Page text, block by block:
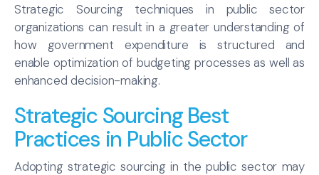
Strategic Sourcing techniques in public sector
organizations can result in a greater understanding of
how government expenditure is structured and
enable optimization of budgeting processes as well as
enhanced decision-making.
Strategic Sourcing Best
Practices in Public Sector
Adopting strategic sourcing in the public sector may